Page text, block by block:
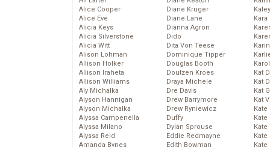
Alice Cooper
Alice Eve
Alicia Keys
Alicia Silverstone
Alicia Witt
Alison Lohman
Allison Holker
Allison Iraheta
Allison Williams
Aly Michalka
Alyson Hannigan
Alyson Michalka
Alyssa Campenella
Alyssa Milano
Alyssa Reid
Amanda Bynes
Diane Kruger
Diane Lane
Dianna Agron
Dido
Dita Von Teese
Dominique Tipper
Douglas Booth
Doutzen Kroes
Draya Michele
Dre Davis
Drew Barrymore
Drew Ryniewicz
Duffy
Dylan Sprouse
Eddie Redmayne
Edith Bowman
Kat
Kat
Kat
Kat
Kate
Kate